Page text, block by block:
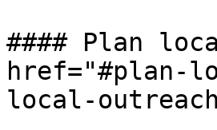
#### Plan
href="#plan-
local-